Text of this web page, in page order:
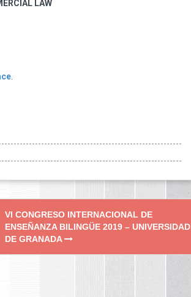
LAW
VI CONGRESO INTERNACIONAL DE
ENSEÑANZA BILINGÜE 2019 – UNIVERSIDAD
DE GRANADA